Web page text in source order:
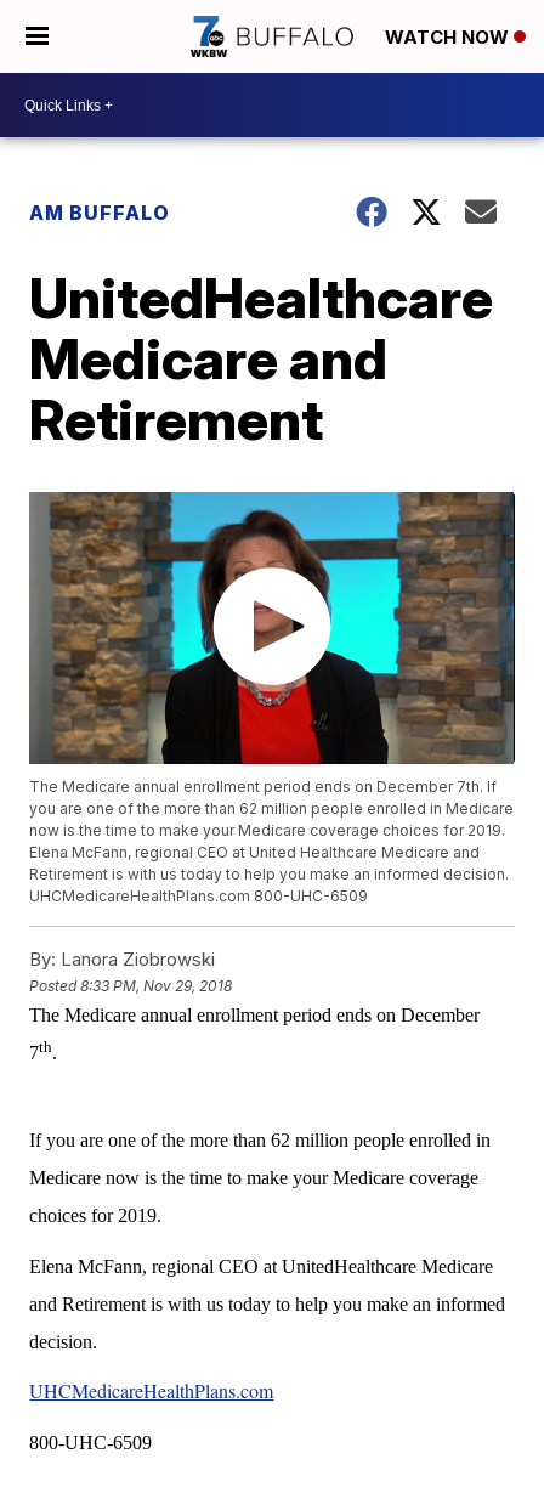
WATCH NOW
AM BUFFALO
UnitedHealthcare
Medicare and
Retirement
The Medicare annual enrollment period ends on December 7th. If
you are one of the more than 62 million people enrolled in Medicare
now is the time to make your Medicare coverage choices for 2019.
Elena McFann, regional CEO at United Healthcare Medicare and
Retirement is with us today to help you make an informed decision.
UHCMedicareHealthPlans.com 800-UHC-6509
By: Lanora Ziobrowski
Posted8:33 PM, Nov 29, 2018
The Medicare annual enrollment period ends on December
7th.
If you are one of the more than 62 million people enrolled in
Medicare now is the time to make your Medicare coverage
choices for 2019.
Elena McFann, regional CEO at UnitedHealthcare Medicare
and Retirement is with us today to help you make an informed
decision.
UHCMedicareHealthPlans.com
800-UHC-6509